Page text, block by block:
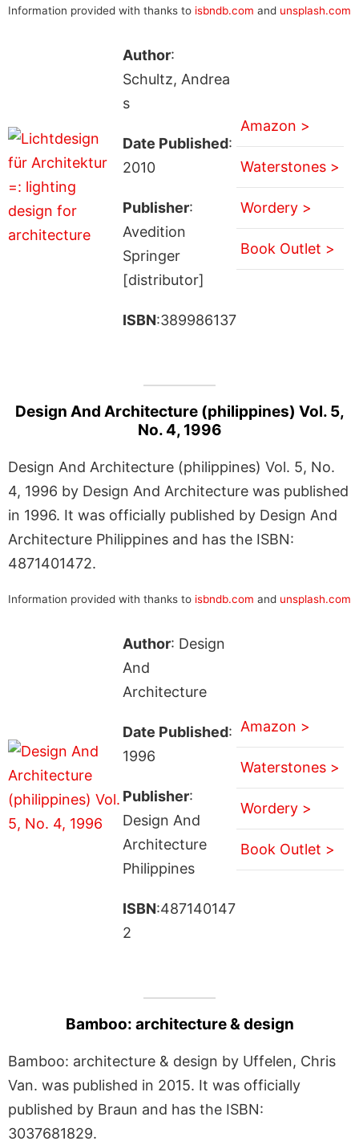
Information provided with thanks to isbndb.com and unsplash.com
Author:
Schultz, Andrea
s
Date Published:
2010
Publisher:
Avedition
Springer
[distributor]
ISBN:389986137
Amazon >
Waterstones >
Wordery >
Book Outlet >
Design And Architecture (philippines) Vol. 5,
No. 4, 1996
Design And Architecture (philippines) Vol. 5, No.
4, 1996 by Design And Architecture was published
in 1996. It was officially published by Design And
Architecture Philippines and has the ISBN:
4871401472.
Information provided with thanks to isbndb.com and unsplash.com
Author: Design
And
Architecture
Date Published:
1996
Publisher:
Design And
Architecture
Philippines
ISBN:487140147
2
Amazon >
Waterstones >
Wordery >
Book Outlet >
Bamboo: architecture & design
Bamboo: architecture & design by Uffelen, Chris
Van. was published in 2015. It was officially
published by Braun and has the ISBN:
3037681829.